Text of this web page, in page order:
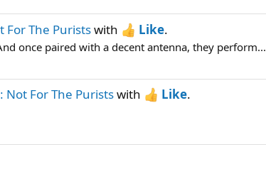
For The Puristswith Like.
once paired with a decent antenna, they perform...
Not For The Puristswith Like.